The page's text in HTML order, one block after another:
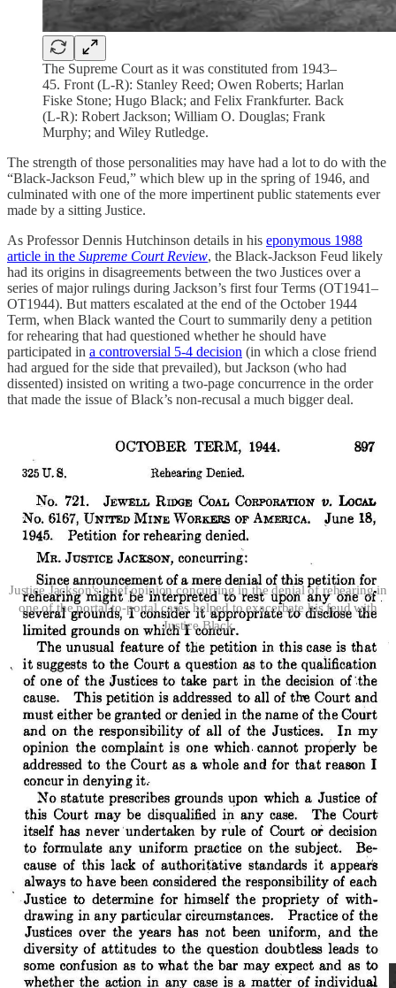
The Supreme Court as it was constituted from 1943–
45. Front (L-R): Stanley Reed; Owen Roberts; Harlan
Fiske Stone; Hugo Black; and Felix Frankfurter. Back
(L-R): Robert Jackson; William O. Douglas; Frank
Murphy; and Wiley Rutledge.
The strength of those personalities may have had a lot to do with the
“Black-Jackson Feud,” which blew up in the spring of 1946, and
culminated with one of the more impertinent public statements ever
made by a sitting Justice.
As Professor Dennis Hutchinson details in his eponymous 1988
article in the Supreme Court Review, the Black-Jackson Feud likely
had its origins in disagreements between the two Justices over a
series of major rulings during Jackson’s first four Terms (OT1941–
OT1944). But matters escalated at the end of the October 1944
Term, when Black wanted the Court to summarily deny a petition
for rehearing that had questioned whether he should have
participated in a controversial 5-4 decision (in which a close friend
had argued for the side that prevailed), but Jackson (who had
dissented) insisted on writing a two-page concurrence in the order
that made the issue of Black’s non-recusal a much bigger deal.
Justice Jackson's brief opinion concurring in the denial of rehearing in
one of the portal-to-portal cases helped to exacerbate his feud with
Justice Black
Jackson believed, apparently without any hard evidence, that Black
had manipulated the timing of the Court’s ruling to favor the
plaintiffs, and didn’t want to be seen as affirmatively endorsing the
propriety of Black’s involvement; Black believed that Jackson was
giving ammunition to those who thought he should have recused in
a context in which the Justices had regularlynotdone so ( i.e., where
they were friends with the advocates for one or both sides). And
neither man was above using intermediaries and/or friendly
newspaper columnists to air at least some of their grievances
publicly (if indirectly).
Matters only worsened during the October 1945 Term, virtually all
of which Jackson missed—thanks to his appointment as the Chief
Prosecutor of the International Military Tribunal at Nuremberg.
Jackson’s absence not only left the Court evenly divided in a
number of contentious disputes; it also required each of the eight
remaining Justices to pick up his share of the workload. Black
wasn’t the only Justice troubled by this reality, but it didn’t help to
dispel the bitter taste he carried over from the previous summer.